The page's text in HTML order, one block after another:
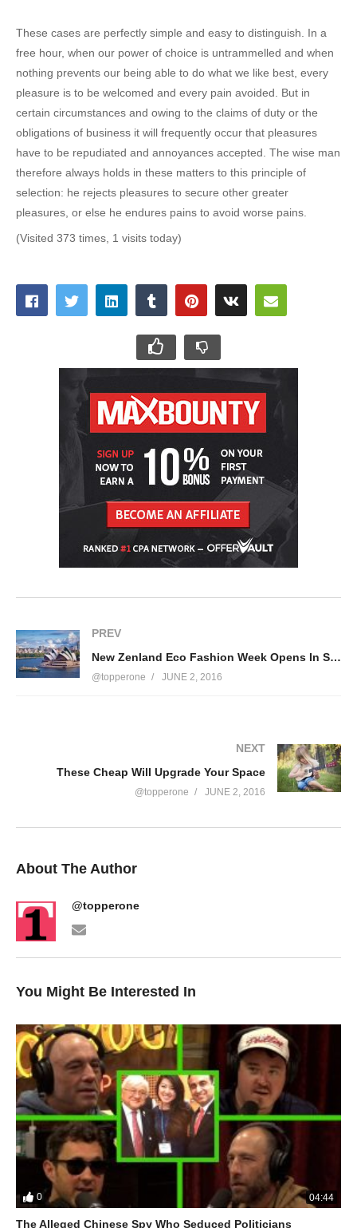
These cases are perfectly simple and easy to distinguish. In a
free hour, when our power of choice is untrammelled and when
nothing prevents our being able to do what we like best, every
pleasure is to be welcomed and every pain avoided. But in
certain circumstances and owing to the claims of duty or the
obligations of business it will frequently occur that pleasures
have to be repudiated and annoyances accepted. The wise man
therefore always holds in these matters to this principle of
selection: he rejects pleasures to secure other greater
pleasures, or else he endures pains to avoid worse pains.
(Visited 373 times, 1 visits today)
PREV
New Zenland Eco Fashion Week Opens In Style
@topperone JUNE 2, 2016
NEXT
These Cheap Will Upgrade Your Space
@topperone JUNE 2, 2016
About The Author
@topperone
You Might Be Interested In
0 04:44
The Alleged Chinese Spy Who Seduced Politicians